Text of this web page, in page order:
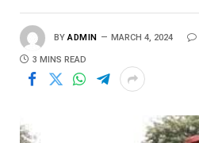
BY ADMIN MARCH 4, 2024
3 MINS READ